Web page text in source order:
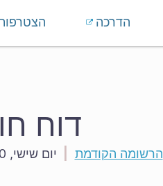
הדרכה
דוח
הרשומה הקודמת יום שישי, 20 במרץ 2026